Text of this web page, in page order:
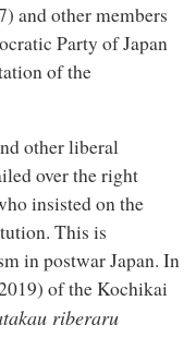
and other members
Party of Japan
of the
other liberal
over the right
insisted on the
This is
in postwar Japan. In
of the Kochikai
riberaru